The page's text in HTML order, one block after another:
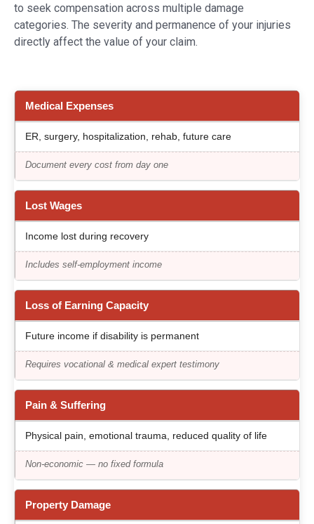
to seek compensation across multiple damage
categories. The severity and permanence of your injuries
directly affect the value of your claim.
Medical Expenses
ER, surgery, hospitalization, rehab, future care
Document every cost from day one
Lost Wages
Income lost during recovery
Includes self-employment income
Loss of Earning Capacity
Future income if disability is permanent
Requires vocational & medical expert testimony
Pain & Suffering
Physical pain, emotional trauma, reduced quality of life
Non-economic — no fixed formula
Property Damage